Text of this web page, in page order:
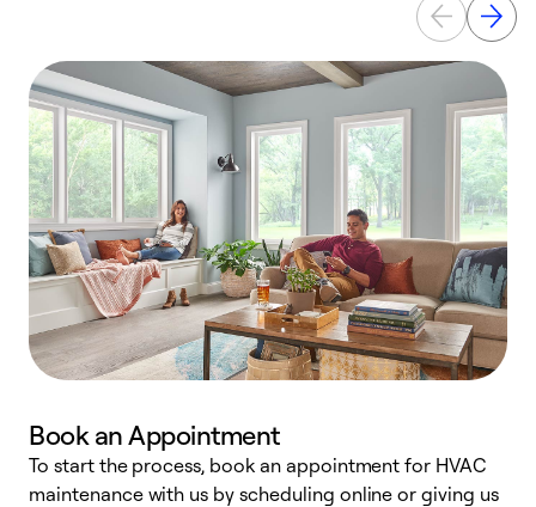
Book an Appointment
To start the process, book an appointment for HVAC
maintenance with us by scheduling online or giving us